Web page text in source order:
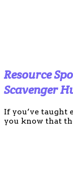
Resource
Scavenger
If you’ve taught
you know that